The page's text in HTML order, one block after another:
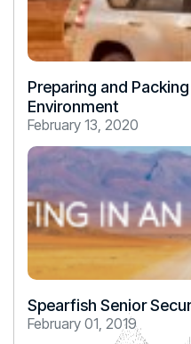
Preparing and
Environment
February 13, 2020
Spearfish Senior
February 01, 2019